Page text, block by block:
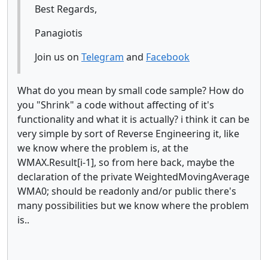
Best Regards,
Panagiotis
Join us on Telegram and Facebook
What do you mean by small code sample? How do
you "Shrink" a code without affecting of it's
functionality and what it is actually? i think it can be
very simple by sort of Reverse Engineering it, like
we know where the problem is, at the
WMAX.Result[i-1], so from here back, maybe the
declaration of the private WeightedMovingAverage
WMA0; should be readonly and/or public there's
many possibilities but we know where the problem
is..